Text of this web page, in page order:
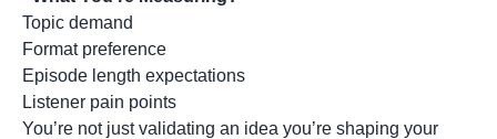
Topic demand
Format preference
Episode length expectations
Listener pain points
You’re not just validating an idea you’re shaping your